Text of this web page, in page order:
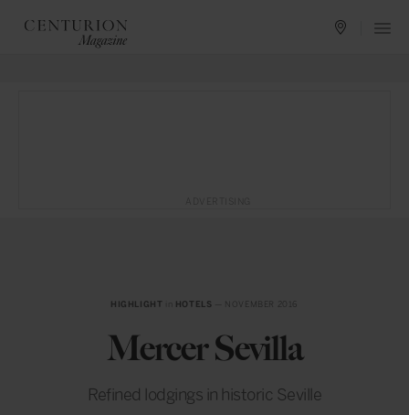
HIGHLIGHT HOTELS
Mercer Sevilla
Refined lodgings in historic Seville